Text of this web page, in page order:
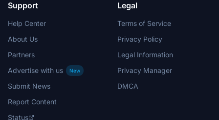
Support
Help Center
About Us
Partners
Advertise with us
New
Submit News
Report Content
Status
Legal
Terms of Service
Privacy Policy
Legal Information
Privacy Manager
DMCA